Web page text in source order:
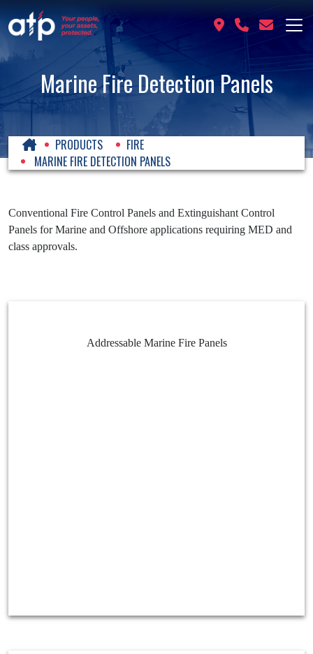
Marine Fire Detection Panels
PRODUCTS
FIRE
MARINE FIRE DETECTION PANELS
Conventional Fire Control Panels and Extinguishant Control
Panels for Marine and Offshore applications requiring MED and
class approvals.
Addressable Marine Fire Panels